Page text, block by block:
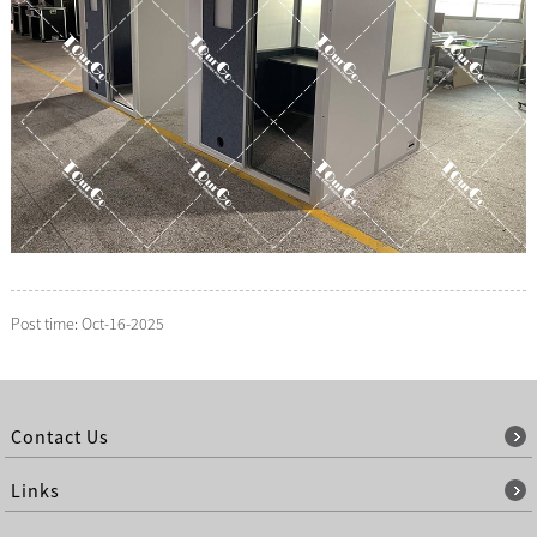
Post time: Oct-16-2025
Contact Us
Links